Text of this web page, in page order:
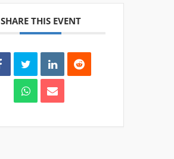
SHARE THIS EVENT